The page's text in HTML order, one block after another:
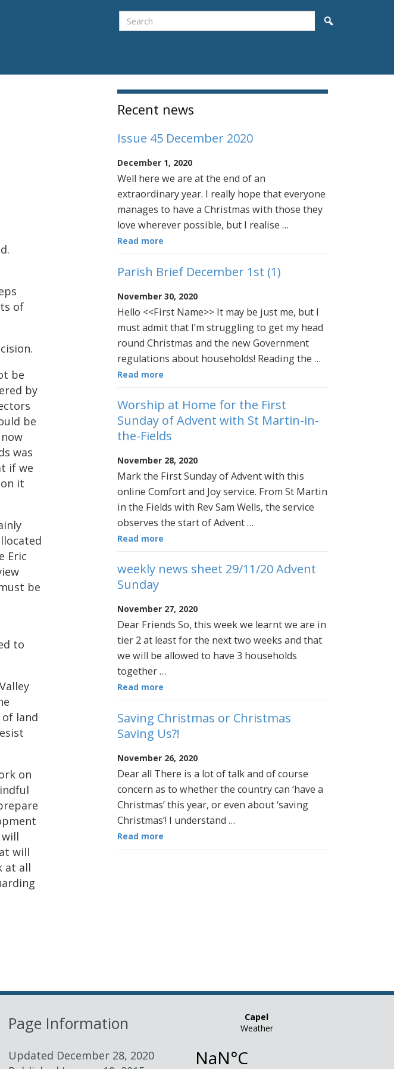
Search
of
be
by
be
was
if we
it
Eric
be
to
land
on
will
at all
Sidebar
Recent news
Issue 45 December 2020
December 1, 2020
Well here we are at the end of an
extraordinary year. I really hope that everyone
manages to have a Christmas with those they
love wherever possible, but I realise …
Read more
Parish Brief December 1st (1)
November 30, 2020
Hello <<First Name>> It may be just me, but I
must admit that I’m struggling to get my head
round Christmas and the new Government
regulations about households! Reading the …
Read more
Worship at Home for the First
Sunday of Advent with St Martin-in-
the-Fields
November 28, 2020
Mark the First Sunday of Advent with this
online Comfort and Joy service. From St Martin
in the Fields with Rev Sam Wells, the service
observes the start of Advent …
Read more
weekly news sheet 29/11/20 Advent
Sunday
November 27, 2020
Dear Friends So, this week we learnt we are in
tier 2 at least for the next two weeks and that
we will be allowed to have 3 households
together …
Read more
Saving Christmas or Christmas
Saving Us?!
November 26, 2020
Dear all There is a lot of talk and of course
concern as to whether the country can ‘have a
Christmas’ this year, or even about ‘saving
Christmas’! I understand …
Read more
Page Information
Updated December 28, 2020